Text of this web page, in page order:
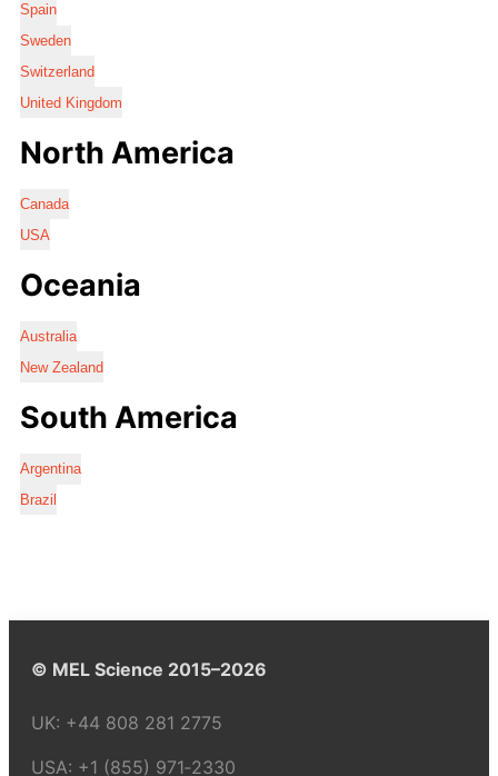
Spain
Sweden
Switzerland
United Kingdom
North America
Canada
USA
Oceania
Australia
New Zealand
South America
Argentina
Brazil
© MEL Science 2015–2026
UK: +44 808 281 2775
USA: +1 (855) 971‑2330